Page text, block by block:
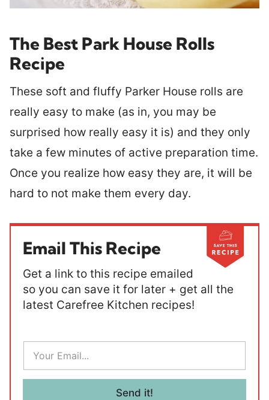
The Best Park House Rolls
Recipe
These soft and fluffy Parker House rolls are
really easy to make (as in, you may be
surprised how really easy it is) and they only
take a few minutes of active preparation time.
Once you realize how easy they are, it will be
hard to not make them every day.
Email This Recipe
Get a link to this recipe emailed
so you can save it for later + get all the
latest Carefree Kitchen recipes!
E
a
i
Send it!